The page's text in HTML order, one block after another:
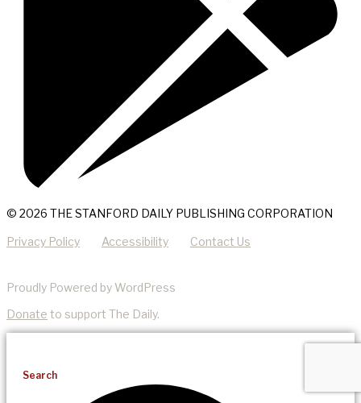
© 2026 THE STANFORD DAILY PUBLISHING CORPORATION
Privacy Policy Accessibility Contact Us
Proudly Powered by WordPress
Donate to support The Daily.
Search